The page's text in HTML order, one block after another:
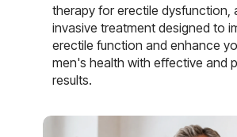
therapy for erectile dysfunction,
invasive treatment designed to
erectile function and enhance
men's health with effective and
results.